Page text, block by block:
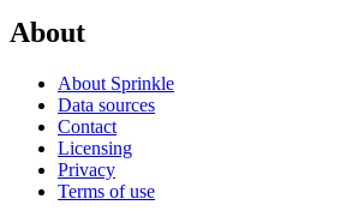
About
About Sprinkle
Data sources
Contact
Licensing
Privacy
Terms of use